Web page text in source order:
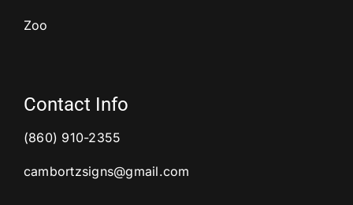
Zoo
Contact Info
(860) 910-2355
cambortzsigns@gmail.com